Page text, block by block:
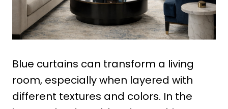
Blue curtains can transform a living
room, especially when layered with
different textures and colors. In the